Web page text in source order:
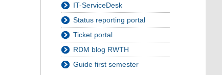
IT-ServiceDesk
Status reporting portal
Ticket portal
RDM blog RWTH
Guide first semester